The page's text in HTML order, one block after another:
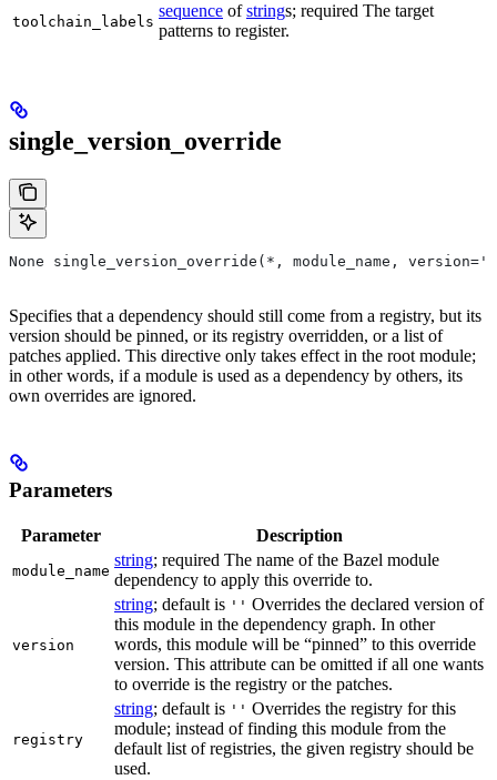
toolchain_labels
sequence ofstrings; required The target
patterns to register.
single_version_override
None single_version_override(*, module_name,
Specifies that a dependency should still come from a registry, but its
version should be pinned, or its registry overridden, or a list of
patches applied. This directive only takes effect in the root module;
in other words, if a module is used as a dependency by others, its
own overrides are ignored.
Parameters
Parameter Description
module_name
string; required The name of the Bazel module
dependency to apply this override to.
version
string; default is '' Overrides the declared version of
this module in the dependency graph. In other
words, this module will be “pinned” to this override
version. This attribute can be omitted if all one wants
to override is the registry or the patches.
registry
string; default is '' Overrides the registry for this
module; instead of finding this module from the
default list of registries, the given registry should be
used.